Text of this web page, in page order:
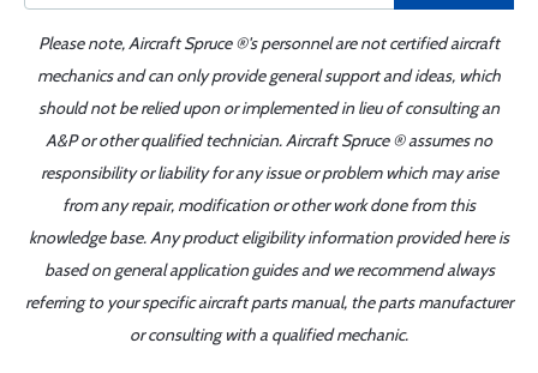
Please note, Aircraft Spruce ®'s personnel are not certified aircraft
mechanics and can only provide general support and ideas, which
should not be relied upon or implemented in lieu of consulting an
A&P or other qualified technician. Aircraft Spruce ® assumes no
responsibility or liability for any issue or problem which may arise
from any repair, modification or other work done from this
knowledge base. Any product eligibility information provided here is
based on general application guides and we recommend always
referring to your specific aircraft parts manual, the parts manufacturer
or consulting with a qualified mechanic.